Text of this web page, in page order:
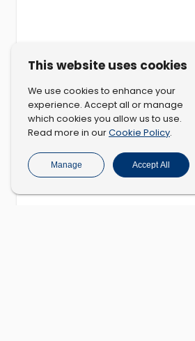
This website uses cookies
We use cookies to enhance your
experience. Accept all or manage
which cookies you allow us to use.
Read more in ourCookie Policy.
Manage Accept All